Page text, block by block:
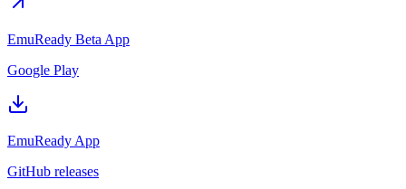
EmuReady Beta App
Google Play
EmuReady App
GitHub releases